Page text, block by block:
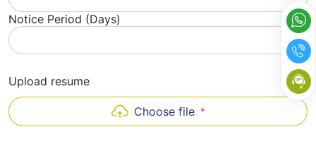
Notice Period (Days)
Upload resume
Choose file *